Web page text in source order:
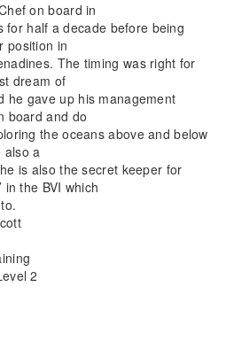
on board in
for half a decade before being
position in
The timing was right for
dream of
he gave up his management
board and do
the oceans above and below
also a
is also the secret keeper for
in the BVI which
2